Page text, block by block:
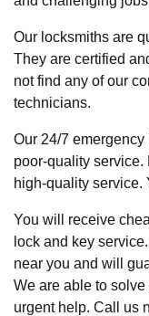
Our locksmiths are
They are certified
not find any of our
technicians.
Our 24/7
poor-quality
high-quality service.
You will receive
lock and key
near you and will
We are able to
urgent help. Call us